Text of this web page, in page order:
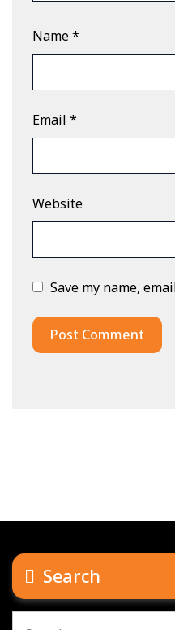
Name*
Email *
Website
Save my name,
Search